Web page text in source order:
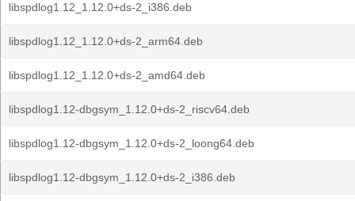
libspdlog1.12_1.12.0+ds-2_i386.deb
libspdlog1.12_1.12.0+ds-2_arm64.deb
libspdlog1.12_1.12.0+ds-2_amd64.deb
libspdlog1.12-dbgsym_1.12.0+ds-2_riscv64.deb
libspdlog1.12-dbgsym_1.12.0+ds-2_loong64.deb
libspdlog1.12-dbgsym_1.12.0+ds-2_i386.deb